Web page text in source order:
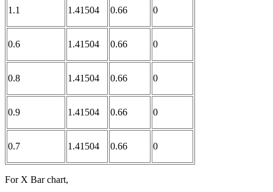
1.1 1.41504 0.66 0
0.6 1.41504 0.66 0
0.8 1.41504 0.66 0
0.9 1.41504 0.66 0
0.7 1.41504 0.66 0
For X Bar chart,